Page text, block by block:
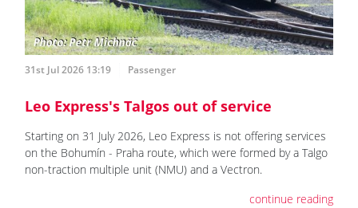
31st Jul 2026 13:19 Passenger
Leo Express's Talgos out of service
Starting on 31 July 2026, Leo Express is not offering services
on the Bohumín - Praha route, which were formed by a Talgo
non-traction multiple unit (NMU) and a Vectron.
continue reading